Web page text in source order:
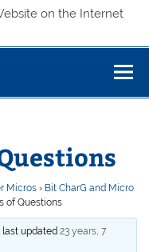
on the Internet
Micros › Bit CharG and Micro
of Questions
last updated23 years, 7